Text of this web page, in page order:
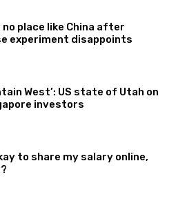
no place like China after
experiment disappoints
West’: US state of Utah on
investors
to share my salary online,